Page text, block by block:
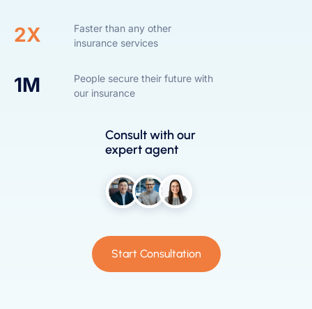
2X
Faster than any other
insurance services
1M
People secure their future with
our insurance
Consult with our
expert agent
Start Consultation